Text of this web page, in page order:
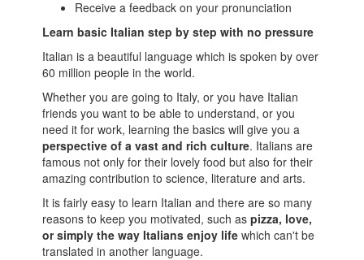
Receive a feedback on your pronunciation
Learn basic Italian step by step with no pressure
Italian is a beautiful language which is spoken by over
60 million people in the world.
Whether you are going to Italy, or you have Italian
friends you want to be able to understand, or you
need it for work, learning the basics will give you a
perspective of a vast and rich culture. Italians are
famous not only for their lovely food but also for their
amazing contribution to science, literature and arts.
It is fairly easy to learn Italian and there are so many
reasons to keep you motivated, such aspizza, love,
or simply the way Italians enjoy life which can't be
translated in another language.